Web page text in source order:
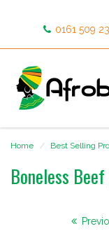
0161 509
Home Best Selling
Boneless